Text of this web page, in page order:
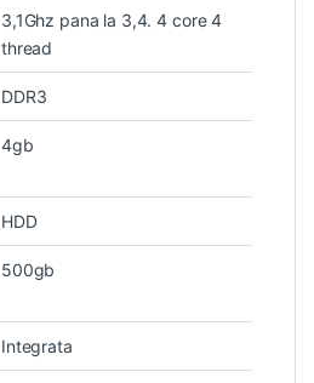
3,1Ghz pana la 3,4. 4 core 4
thread
DDR3
4gb
HDD
500gb
Integrata